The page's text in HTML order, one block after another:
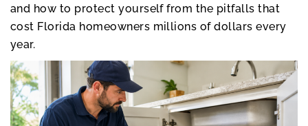
and how to protect yourself from the pitfalls that
cost Florida homeowners millions of dollars every
year.